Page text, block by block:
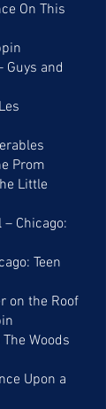
On This
Guys and
Prom
Little
Chicago:
Teen
on the Roof
Woods
Upon a